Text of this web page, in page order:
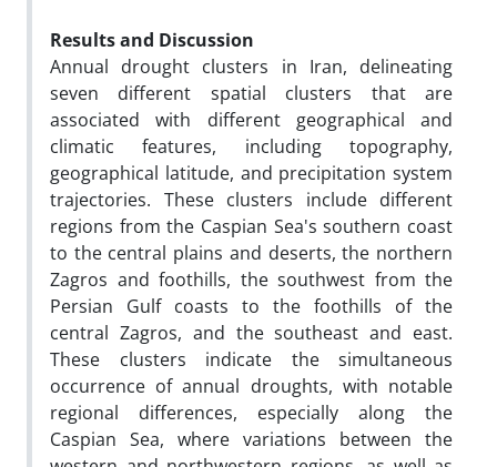
Results and Discussion
Annual drought clusters in Iran, delineating
seven different spatial clusters that are
associated with different geographical and
climatic features, including topography,
geographical latitude, and precipitation system
trajectories. These clusters include different
regions from the Caspian Sea's southern coast
to the central plains and deserts, the northern
Zagros and foothills, the southwest from the
Persian Gulf coasts to the foothills of the
central Zagros, and the southeast and east.
These clusters indicate the simultaneous
occurrence of annual droughts, with notable
regional differences, especially along the
Caspian Sea, where variations between the